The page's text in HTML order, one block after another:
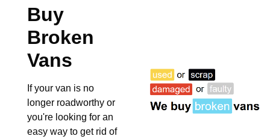
Buy
Broken
Vans
If your van is no
longer roadworthy or
you're looking for an
easy way to get rid of